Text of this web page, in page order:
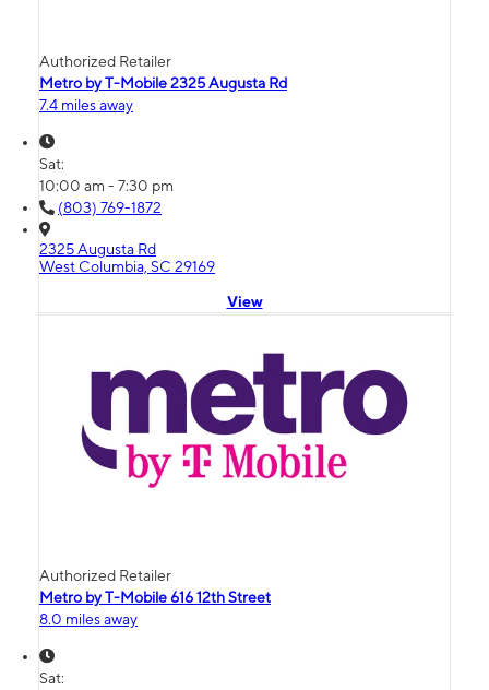
Authorized Retailer
Metro by T-Mobile 2325 Augusta Rd
7.4 miles away
Sat:
10:00 am - 7:30 pm
(803) 769-1872
2325 Augusta Rd
West Columbia, SC 29169
View
Authorized Retailer
Metro by T-Mobile 616 12th Street
8.0 miles away
Sat: